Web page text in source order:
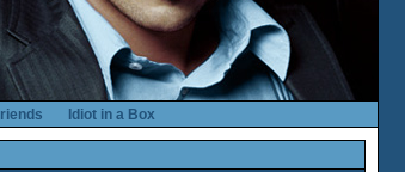
Idiot in a Box